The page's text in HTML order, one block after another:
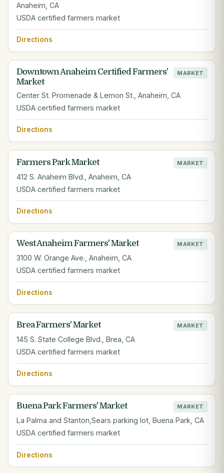
Anaheim, CA
USDA certified farmers market
Directions
Downtown Anaheim Certified Farmers'
Market
MARKET
Center St. Promenade & Lemon St., Anaheim, CA
USDA certified farmers market
Directions
Farmers Park Market MARKET
412 S. Anaheim Blvd., Anaheim, CA
USDA certified farmers market
Directions
West Anaheim Farmers' Market MARKET
3100 W. Orange Ave., Anaheim, CA
USDA certified farmers market
Directions
Brea Farmers' Market MARKET
145 S. State College Blvd., Brea, CA
USDA certified farmers market
Directions
Buena Park Farmers' Market MARKET
La Palma and Stanton,Sears parking lot, Buena Park, CA
USDA certified farmers market
Directions